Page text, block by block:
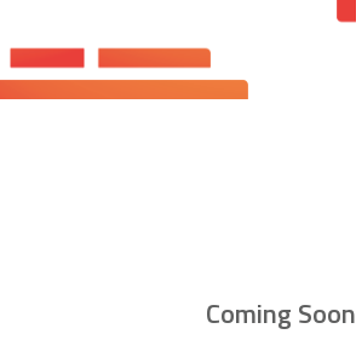
Coming Soon